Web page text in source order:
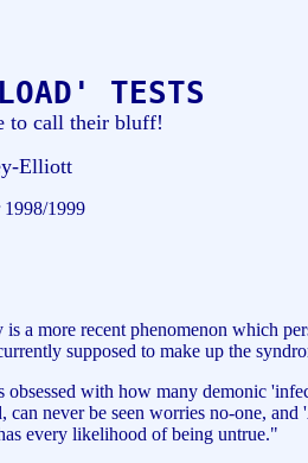
TESTS
to call their bluff!
Elliott
1999
a more recent phenomenon which
supposed to make up the
with how many demonic
never be seen worries no-one,
every likelihood of being untrue."